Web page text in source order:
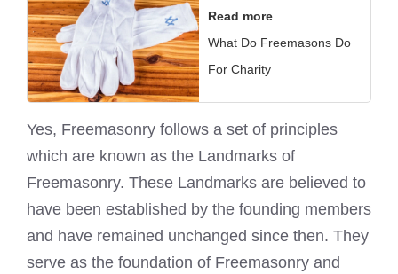
Read more
What Do Freemasons Do
For Charity
Yes, Freemasonry follows a set of principles
which are known as the Landmarks of
Freemasonry. These Landmarks are believed to
have been established by the founding members
and have remained unchanged since then. They
serve as the foundation of Freemasonry and